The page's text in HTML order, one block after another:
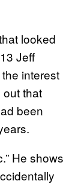
looked
Jeff
interest
that
been
He shows